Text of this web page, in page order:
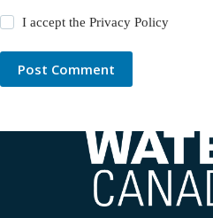
I accept thePrivacy Policy
Post Comment